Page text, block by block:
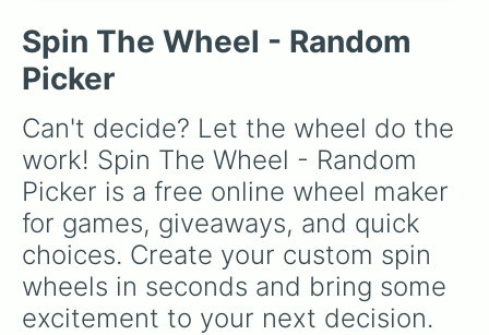
Jennifer with elegant international favorites
like Sofia, Maya, and Olivia, alongside distinct
choices such as Esosa, Austelle, and Ginna. It
parents brainstorming ideas, authors naming
new characters, or students picking an alias
for language class.
Spin The Wheel - Random
Picker
Can't decide? Let the wheel do the
work! Spin The Wheel - Random
Picker is a free online wheel maker
for games, giveaways, and quick
choices. Create your custom spin
wheels in seconds and bring some
excitement to your next decision.